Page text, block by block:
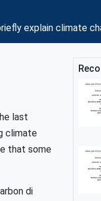
explain climate
last
climate
that some
di